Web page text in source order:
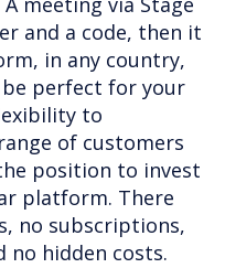
and a code, then it
in any country,
be perfect for your
to
of customers
position to invest
platform. There
no subscriptions,
no hidden costs.